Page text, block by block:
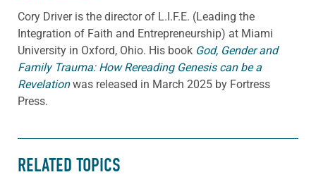
Cory Driveris the director of L.I.F.E. (Leading the
Integration of Faith and Entrepreneurship) at Miami
University in Oxford, Ohio. His book God, Gender and
Family Trauma: How Rereading Genesis can be a
Revelationwas released in March 2025 by Fortress
Press.
RELATED TOPICS